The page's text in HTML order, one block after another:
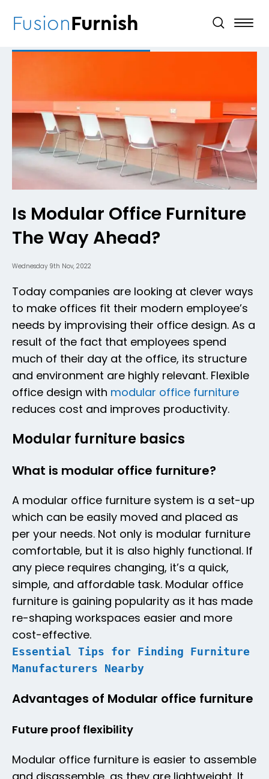
FusionFurnish
Is Modular Office Furniture
The Way Ahead?
Wednesday 9th Nov, 2022
Today companies are looking at clever ways
to make offices fit their modern employee’s
needs by improvising their office design. As a
result of the fact that employees spend
much of their day at the office, its structure
and environment are highly relevant. Flexible
office design with modular office furniture
reduces cost and improves productivity.
Modular furniture basics
What is modular office furniture?
A modular office furniture system is a set-up
which can be easily moved and placed as
per your needs. Not only is modular furniture
comfortable, but it is also highly functional. If
any piece requires changing, it’s a quick,
simple, and affordable task. Modular office
furniture is gaining popularity as it has made
re-shaping workspaces easier and more
cost-effective.
Essential Tips for Finding Furniture
Manufacturers Nearby
Advantages of Modular office furniture
Future proof flexibility
Modular office furniture is easier to assemble